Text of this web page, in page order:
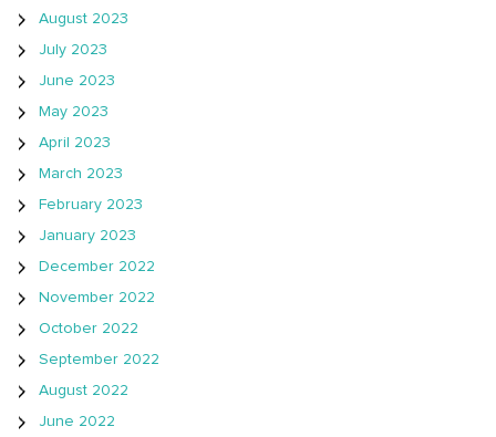
August 2023
July 2023
June 2023
May 2023
April 2023
March 2023
February 2023
January 2023
December 2022
November 2022
October 2022
September 2022
August 2022
June 2022